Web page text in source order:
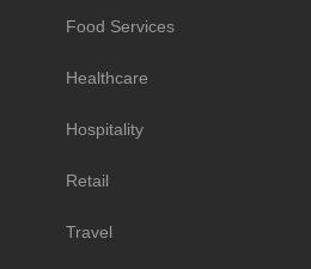
Food Services
Healthcare
Hospitality
Retail
Travel